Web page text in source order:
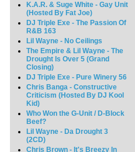
K.A.R. & Suge White - Gay Unit
(Hosted By Fat Joe)
DJ Triple Exe - The Passion Of
R&B 163
Lil Wayne - No Ceilings
The Empire & Lil Wayne - The
Drought Is Over 5 (Grand
Closing)
DJ Triple Exe - Pure Winery 56
Chris Banga - Constructive
Criticism (Hosted By DJ Kool
Kid)
Who Won the G-Unit / D-Block
Beef?
Lil Wayne - Da Drought 3
(2CD)
Chris Brown - It's Breezy In